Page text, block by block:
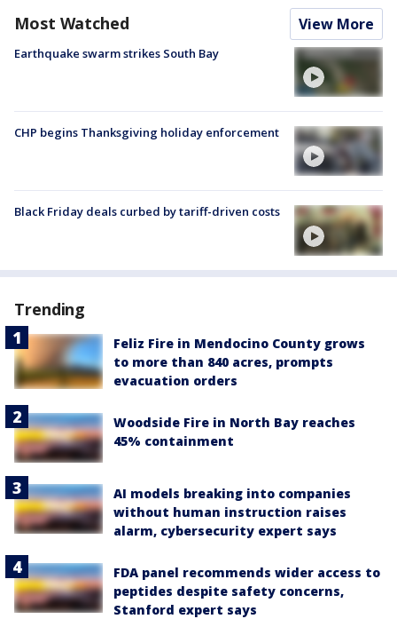
Most Watched View More
Earthquake swarm strikes South Bay
CHP begins Thanksgiving holiday enforcement
Black Friday deals curbed by tariff-driven costs
Trending
Feliz Fire in Mendocino County grows
to more than 840 acres, prompts
evacuation orders
Woodside Fire in North Bay reaches
45% containment
AI models breaking into companies
without human instruction raises
alarm, cybersecurity expert says
FDA panel recommends wider access to
peptides despite safety concerns,
Stanford expert says